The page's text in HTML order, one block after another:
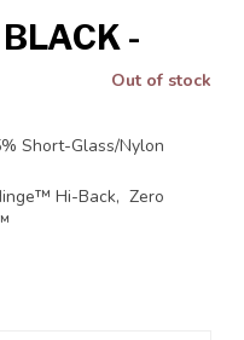
-
Out of stock
Short-Glass/Nylon
Hi-Back, Zero